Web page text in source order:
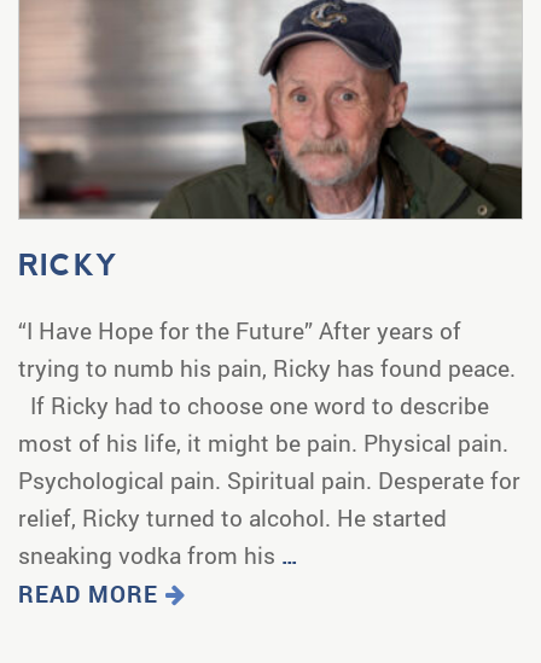
RICKY
“I Have Hope for the Future” After years of
trying to numb his pain, Ricky has found peace.
If Ricky had to choose one word to describe
most of his life, it might be pain. Physical pain.
Psychological pain. Spiritual pain. Desperate for
relief, Ricky turned to alcohol. He started
sneaking vodka from his …
READ MORE